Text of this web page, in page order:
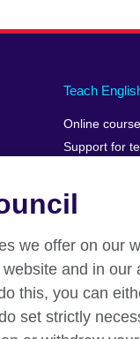
Teach
Online
Support for
we offer on our
and in
this, you can
set strictly